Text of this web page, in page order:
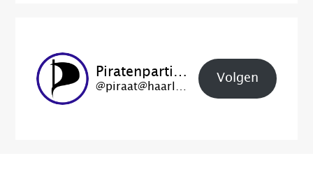
Piratenpartij Haarlem
@piraat@haarlem.piratenpartij.nl
Volgen